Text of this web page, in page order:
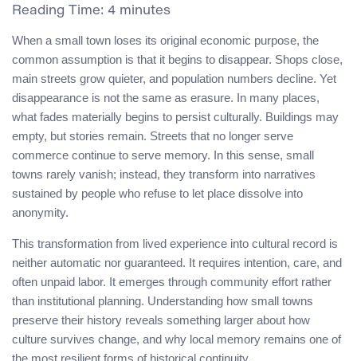
Reading Time: 4 minutes
When a small town loses its original economic purpose, the
common assumption is that it begins to disappear. Shops close,
main streets grow quieter, and population numbers decline. Yet
disappearance is not the same as erasure. In many places,
what fades materially begins to persist culturally. Buildings may
empty, but stories remain. Streets that no longer serve
commerce continue to serve memory. In this sense, small
towns rarely vanish; instead, they transform into narratives
sustained by people who refuse to let place dissolve into
anonymity.
This transformation from lived experience into cultural record is
neither automatic nor guaranteed. It requires intention, care, and
often unpaid labor. It emerges through community effort rather
than institutional planning. Understanding how small towns
preserve their history reveals something larger about how
culture survives change, and why local memory remains one of
the most resilient forms of historical continuity.